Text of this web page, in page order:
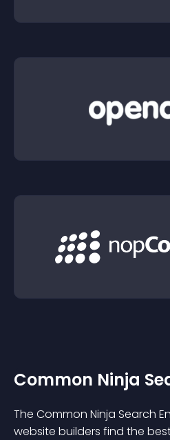
Common Ninja
The Common Ninja Search
website builders find the